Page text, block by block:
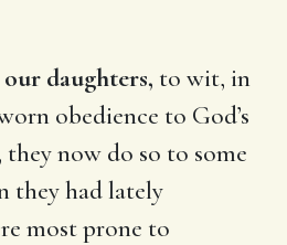
daughters, to wit, in
obedience to God’s
now do so to some
they had lately
most prone to